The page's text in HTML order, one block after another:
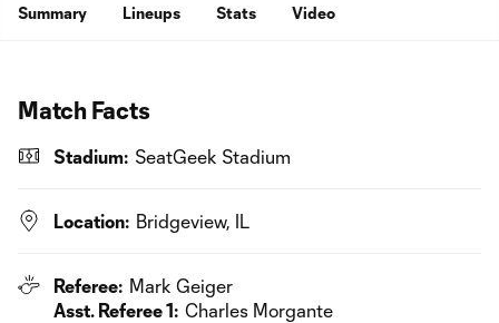
Summary Lineups Stats Video
Match Facts
Stadium: SeatGeek Stadium
Location: Bridgeview, IL
Referee: Mark Geiger
Asst. Referee 1: Charles Morgante